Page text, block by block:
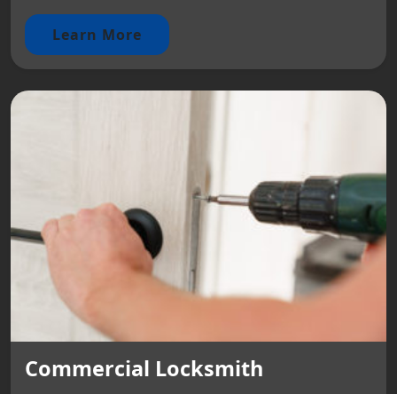
Learn More
Commercial Locksmith